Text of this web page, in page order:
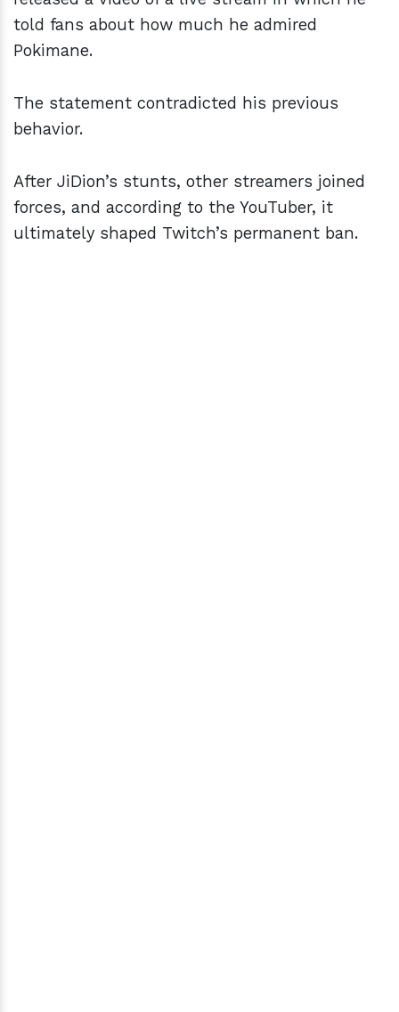
told fans about how much he admired
Pokimane.
The statement contradicted his previous
behavior.
After JiDion’s stunts, other streamers joined
forces, and according to the YouTuber, it
ultimately shaped Twitch’s permanent ban.